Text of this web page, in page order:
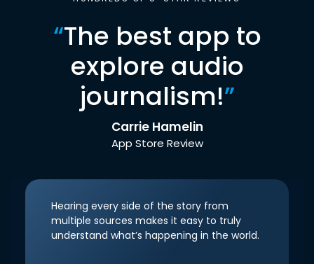
“The best app to
explore audio
journalism!”
Carrie Hamelin
App Store Review
Hearing every side of the story from
multiple sources makes it easy to truly
understand what’s happening in the world.